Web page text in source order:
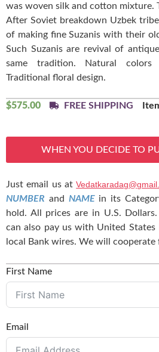
was woven silk and cotton mixture.
After Soviet breakdown Uzbek
of making fine Suzanis with their
Such Suzanis are revival of
same tradition. Natural colors
Traditional floral design.
$575.00 FREE SHIPPING
WHEN YOU DECIDE TO
Just email us at
NUMBER and NAMEin its
hold. All prices are in U.S.
can also pay us with United
local Bank wires. We will cooperate
First Name
Email